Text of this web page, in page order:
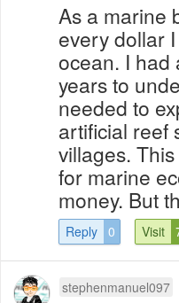
As a marine
every dollar
ocean. I had
years to
needed to
artificial reef
villages.
for marine
money. But
Reply 0 Visit
stephenmanuel097